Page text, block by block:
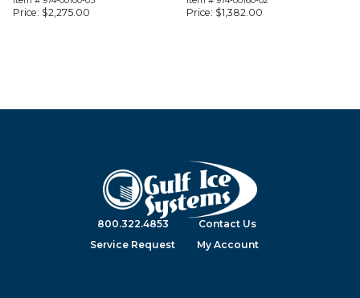
Price: $2,275.00 Price: $1,382.00
800.322.4853
Contact Us
Service Request
My Account